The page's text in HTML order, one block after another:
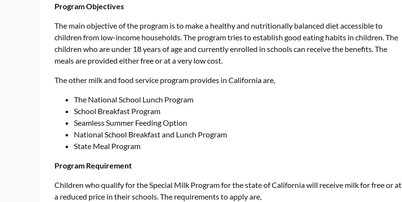
Program Objectives
The main objective of the program is to make a healthy and nutritionally balanced diet accessible to
children from low-income households. The program tries to establish good eating habits in children. The
children who are under 18 years of age and currently enrolled in schools can receive the benefits. The
meals are provided either free or at a very low cost.
The other milk and food service program provides in California are,
The National School Lunch Program
School Breakfast Program
Seamless Summer Feeding Option
National School Breakfast and Lunch Program
State Meal Program
Program Requirement
Children who qualify for the Special Milk Program for the state of California will receive milk for free or at
a reduced price in their schools. The requirements to apply are,